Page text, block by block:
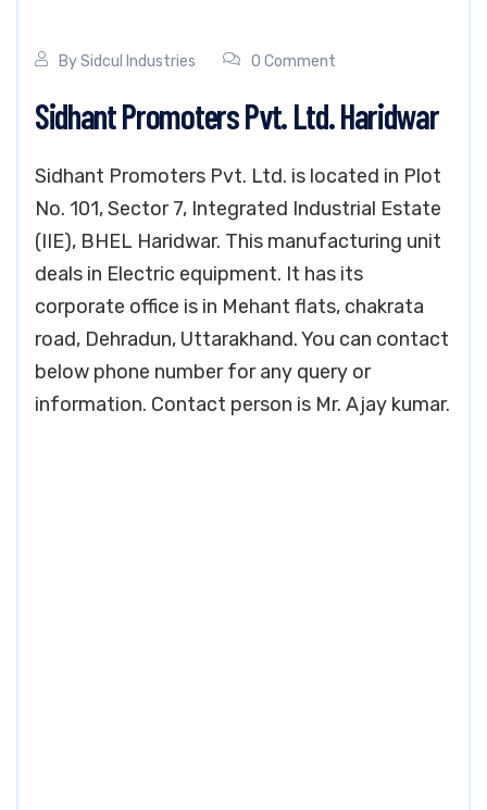
BySidcul Industries 0 Comment
Sidhant Promoters Pvt. Ltd. Haridwar
Sidhant Promoters Pvt. Ltd. is located in Plot
No. 101, Sector 7, Integrated Industrial Estate
(IIE), BHEL Haridwar. This manufacturing unit
deals in Electric equipment. It has its
corporate office is in Mehant flats, chakrata
road, Dehradun, Uttarakhand. You can contact
below phone number for any query or
information. Contact person is Mr. Ajay kumar.